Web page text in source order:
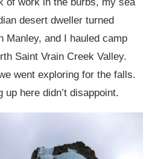
desert dweller turned
Manley, and I hauled camp
Saint Vrain Creek Valley.
went exploring for the falls.
here didn’t disappoint.